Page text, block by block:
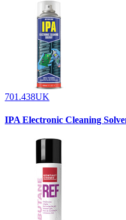
701.438UK
IPA Electronic Cleaning